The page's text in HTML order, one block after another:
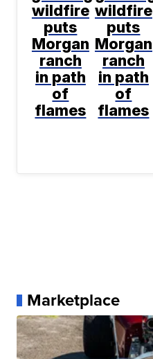
wildfire
puts
Morgan
ranch
in path
of
flames
wildfire
puts
Morgan
ranch
in path
of
flames
Marketplace